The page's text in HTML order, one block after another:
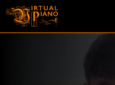
Skip
content